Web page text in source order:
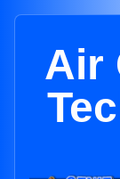
Air